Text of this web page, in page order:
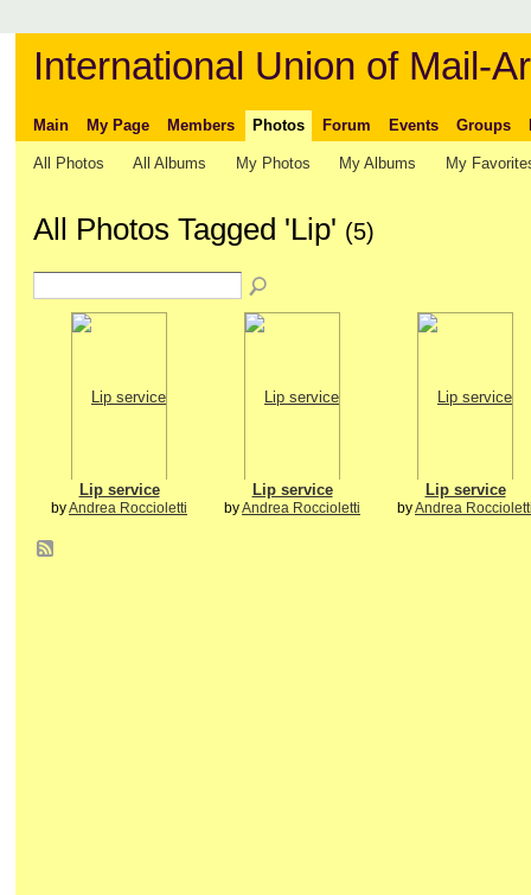
International Union of Mail-
Main My Page Members Photos Forum Events Groups
All Photos All Albums My Photos My Albums My
All Photos Tagged 'Lip' (5)
Lip service
byAndrea Roccioletti
Lip service
byAndrea Roccioletti
Lip service
byAndrea